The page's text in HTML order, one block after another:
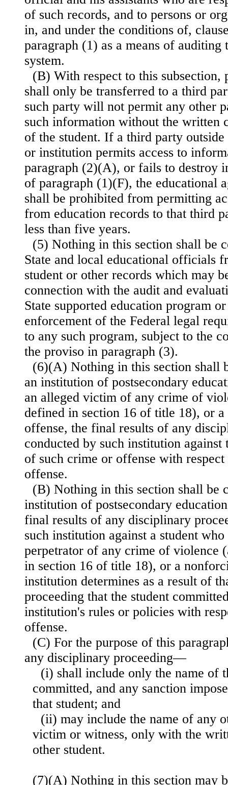
of such records, and to persons or
in, and under the conditions of,
paragraph (1) as a means of auditing
system.
(B) With respect to this subsection,
shall only be transferred to a third
such party will not permit any other
such information without the written
of the student. If a third party
or institution permits access to
paragraph (2)(A), or fails to destroy
of paragraph (1)(F), the educational
shall be prohibited from permitting
from education records to that third
less than five years.
(5) Nothing in this section shall be
State and local educational officials
student or other records which may
connection with the audit and
State supported education program
enforcement of the Federal legal
to any such program, subject to the
the proviso in paragraph (3).
(6)(A) Nothing in this section shall
an institution of postsecondary
an alleged victim of any crime of
defined in section 16 of title 18), or
offense, the final results of any
conducted by such institution against
of such crime or offense with
offense.
(B) Nothing in this section shall be
institution of postsecondary
final results of any disciplinary
such institution against a student
perpetrator of any crime of violence
in section 16 of title 18), or a
institution determines as a result of
proceeding that the student
institution's rules or policies with
offense.
(C) For the purpose of this
any disciplinary proceeding—
(i) shall include only the name of
committed, and any sanction
that student; and
(ii) may include the name of any
victim or witness, only with the
other student.
(7)(A) Nothing in this section may